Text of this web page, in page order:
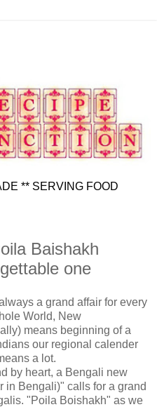
** SERVING FOOD
Baishakh
one
a grand affair for every
World, New
means beginning of a
our regional calender
a lot.
by heart, a Bengali new
in Bengali)" calls for a grand
"Poila Boishakh" as we